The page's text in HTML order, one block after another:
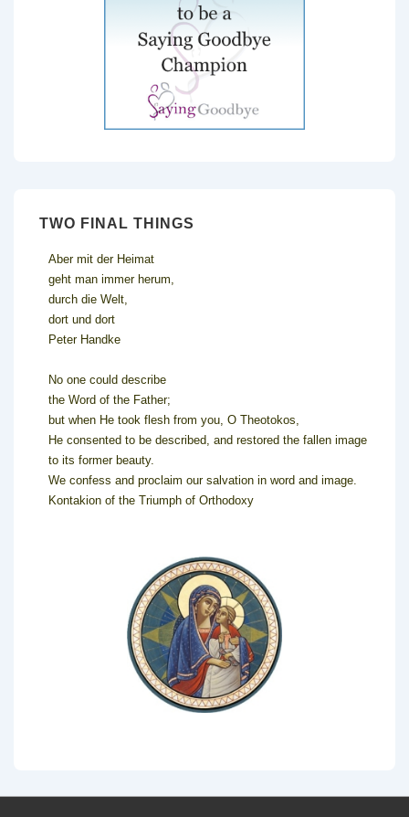
TWO FINAL THINGS
Aber mit der Heimat
geht man immer herum,
durch die Welt,
dort und dort
Peter Handke
No one could describe
the Word of the Father;
but when He took flesh from you, O Theotokos,
He consented to be described, and restored the fallen image
to its former beauty.
We confess and proclaim our salvation in word and image.
Kontakion of the Triumph of Orthodoxy